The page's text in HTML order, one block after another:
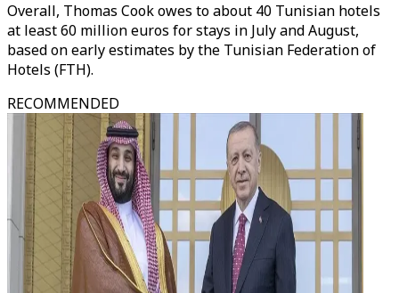
Overall, Thomas Cook owes to about 40 Tunisian hotels
at least 60 million euros for stays in July and August,
based on early estimates by the Tunisian Federation of
Hotels (FTH).
RECOMMENDED